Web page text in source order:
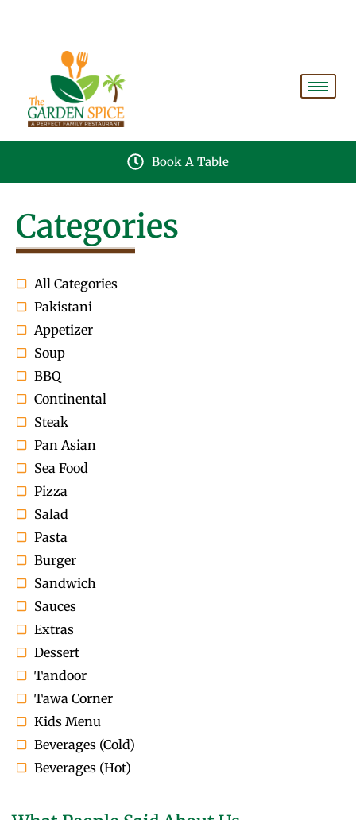
Book A Table
Categories
All Categories
Pakistani
Appetizer
Soup
BBQ
Continental
Steak
Pan Asian
Sea Food
Pizza
Salad
Pasta
Burger
Sandwich
Sauces
Extras
Dessert
Tandoor
Tawa Corner
Kids Menu
Beverages (Cold)
Beverages (Hot)